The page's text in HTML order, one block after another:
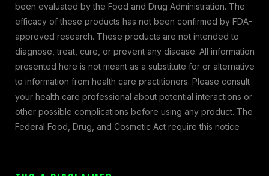
been evaluated by the Food and Drug Administration. The
efficacy of these products has not been confirmed by FDA-
approved research. These products are not intended to
diagnose, treat, cure, or prevent any disease. All information
presented here is not meant as a substitute for or alternative
to information from health care practitioners. Please consult
your health care professional about potential interactions or
other possible complications before using any product. The
Federal Food, Drug, and Cosmetic Act require this notice